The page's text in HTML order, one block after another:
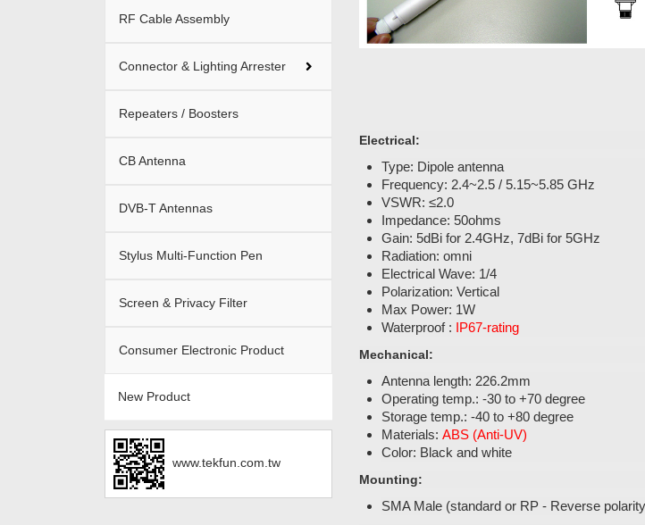
RF Cable Assembly
Connector & Lighting Arrester
Repeaters / Boosters
CB Antenna
DVB-T Antennas
Stylus Multi-Function Pen
Screen & Privacy Filter
Consumer Electronic Product
New Product
www.tekfun.com.tw
Electrical:
Type: Dipole antenna
Frequency: 2.4~2.5 / 5.15~5.85 GHz
VSWR: ≤2.0
Impedance: 50ohms
Gain: 5dBi for 2.4GHz, 7dBi for 5GHz
Radiation: omni
Electrical Wave: 1/4
Polarization: Vertical
Max Power: 1W
Waterproof : IP67-rating
Mechanical:
Antenna length: 226.2mm
Operating temp.: -30 to +70 degree
Storage temp.: -40 to +80 degree
Materials: ABS (Anti-UV)
Color: Black and white
Mounting:
SMA Male (standard or RP - Reverse